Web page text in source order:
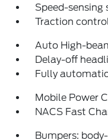
Speed-sensing
Traction
Auto High-
Delay-off
Fully
Mobile Power
NACS Fast
Bumpers: